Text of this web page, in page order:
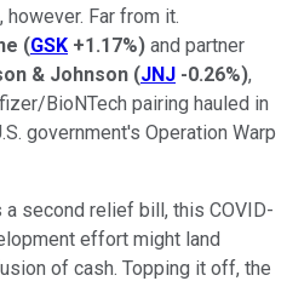
Far from it.
(GSK +1.17%) and partner
& Johnson (JNJ -0.26%),
BioNTech pairing hauled in
government's Operation Warp
second relief bill, this COVID-
effort might land
of cash. Topping it off, the